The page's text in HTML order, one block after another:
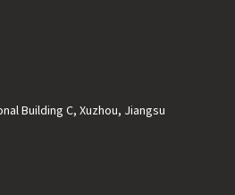
Building C, Xuzhou, Jiangsu